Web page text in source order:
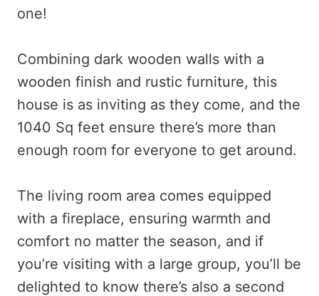
one!
Combining dark wooden walls with a
wooden finish and rustic furniture, this
house is as inviting as they come, and the
1040 Sq feet ensure there’s more than
enough room for everyone to get around.
The living room area comes equipped
with a fireplace, ensuring warmth and
comfort no matter the season, and if
you’re visiting with a large group, you’ll be
delighted to know there’s also a second